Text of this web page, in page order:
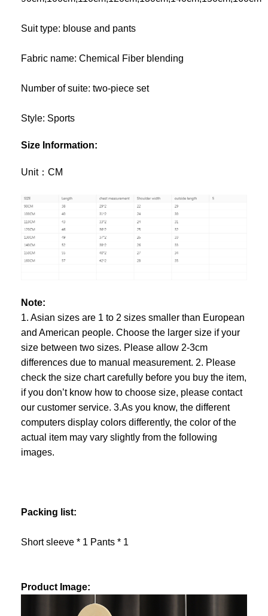
Suit type: blouse and pants
Fabric name: Chemical Fiber blending
Number of suite: two-piece set
Style: Sports
Size Information:
Unit：CM
Note:
1. Asian sizes are 1 to 2 sizes smaller than European
and American people. Choose the larger size if your
size between two sizes. Please allow 2-3cm
differences due to manual measurement. 2. Please
check the size chart carefully before you buy the item,
if you don’t know how to choose size, please contact
our customer service. 3.As you know, the different
computers display colors differently, the color of the
actual item may vary slightly from the following
images.
Packing list:
Short sleeve * 1 Pants * 1
Product Image: